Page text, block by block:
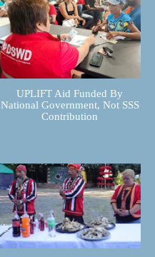
UPLIFT Aid Funded By
National Government, Not SSS
Contribution